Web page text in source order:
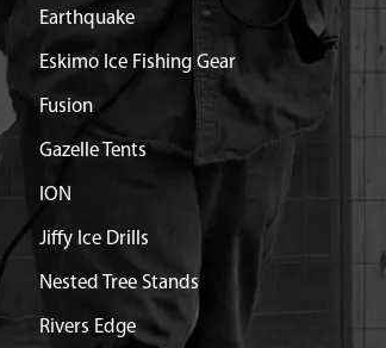
ZN
$0.76
Earthquake
Eskimo Ice Fishing Gear
Fusion
Gazelle Tents
ION
Jiffy Ice Drills
Nested Tree Stands
Rivers Edge